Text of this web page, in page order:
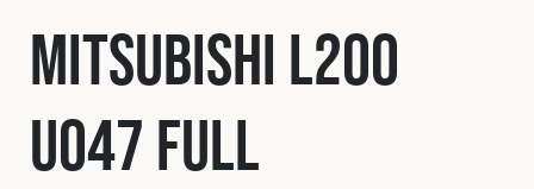
Spares & Accessories
Contact
Mitsubishi L200
U047 Full